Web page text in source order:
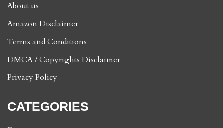
About us
Amazon Disclaimer
Terms and Conditions
DMCA / Copyrights Disclaimer
Privacy Policy
CATEGORIES